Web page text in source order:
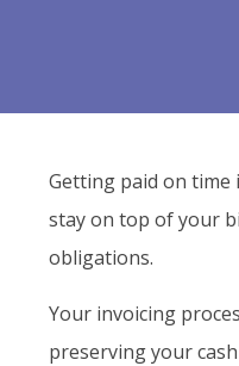
Getting paid on time
stay on top of your
obligations.
Your invoicing
preserving your